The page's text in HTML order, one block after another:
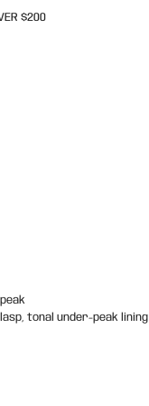
$200
tonal under-peak lining